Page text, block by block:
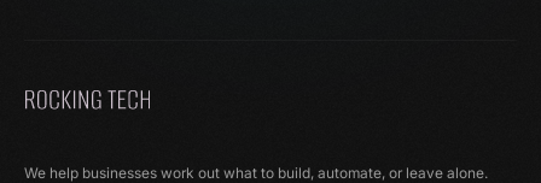
We help businesses work out what to build, automate, or leave alone.